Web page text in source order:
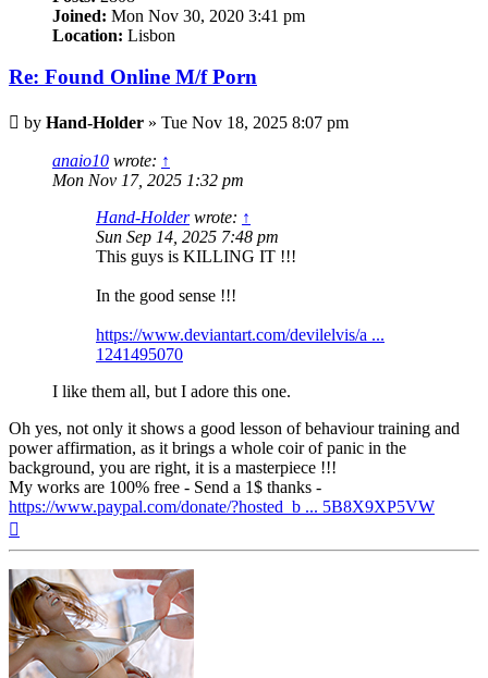
Joined: Mon Nov 30, 2020 3:41 pm
Location: Lisbon
Re: Found Online M/f Porn
Post
by Hand-Holder » Tue Nov 18, 2025 8:07 pm
anaio10 wrote: ↑
Mon Nov 17, 2025 1:32 pm
Hand-Holderwrote: ↑
Sun Sep 14, 2025 7:48 pm
This guys is KILLING IT !!!
In the good sense !!!
https://www.deviantart.com/devilelvis/a ...
1241495070
I like them all, but I adore this one.
Oh yes, not only it shows a good lesson of behaviour training and
power affirmation, as it brings a whole coir of panic in the
background, you are right, it is a masterpiece !!!
My works are 100% free - Send a 1$ thanks -
https://www.paypal.com/donate/?hosted_b ... 5B8X9XP5VW